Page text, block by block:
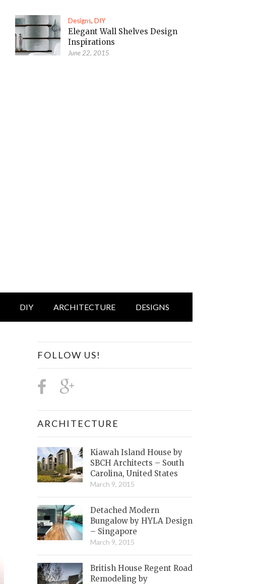
Designs,DIY
Elegant Wall Shelves Design
Inspirations
June 22, 2015
DIY ARCHITECTURE DESIGNS
FOLLOW US!
ARCHITECTURE
Kiawah Island House by
SBCH Architects – South
Carolina, United States
March 9, 2015
Detached Modern
Bungalow by HYLA Design
– Singapore
March 9, 2015
British House Regent Road
Remodeling by